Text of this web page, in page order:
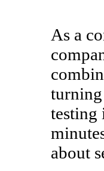
As a
turning
testing
about